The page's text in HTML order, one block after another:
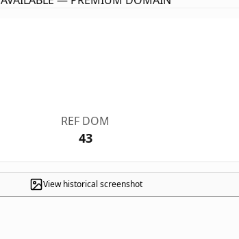
REF DOM
43
View historical screenshot